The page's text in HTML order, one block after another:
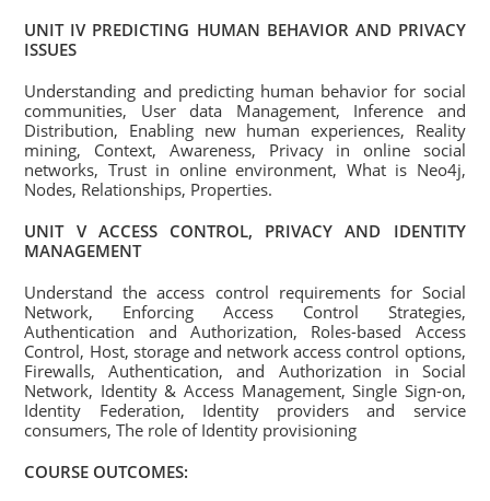
UNIT IV PREDICTING HUMAN BEHAVIOR AND PRIVACY
ISSUES
Understanding and predicting human behavior for social
communities, User data Management, Inference and
Distribution, Enabling new human experiences, Reality
mining, Context, Awareness, Privacy in online social
networks, Trust in online environment, What is Neo4j,
Nodes, Relationships, Properties.
UNIT V ACCESS CONTROL, PRIVACY AND IDENTITY
MANAGEMENT
Understand the access control requirements for Social
Network, Enforcing Access Control Strategies,
Authentication and Authorization, Roles-based Access
Control, Host, storage and network access control options,
Firewalls, Authentication, and Authorization in Social
Network, Identity & Access Management, Single Sign-on,
Identity Federation, Identity providers and service
consumers, The role of Identity provisioning
COURSE OUTCOMES: